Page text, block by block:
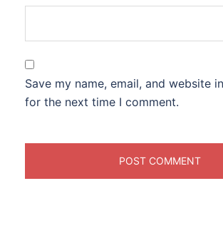
Save my name, email, and website
for the next time I comment.